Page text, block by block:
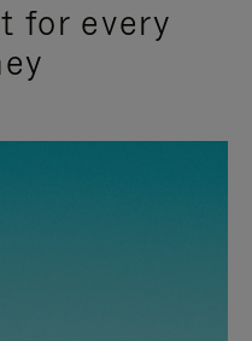
for every